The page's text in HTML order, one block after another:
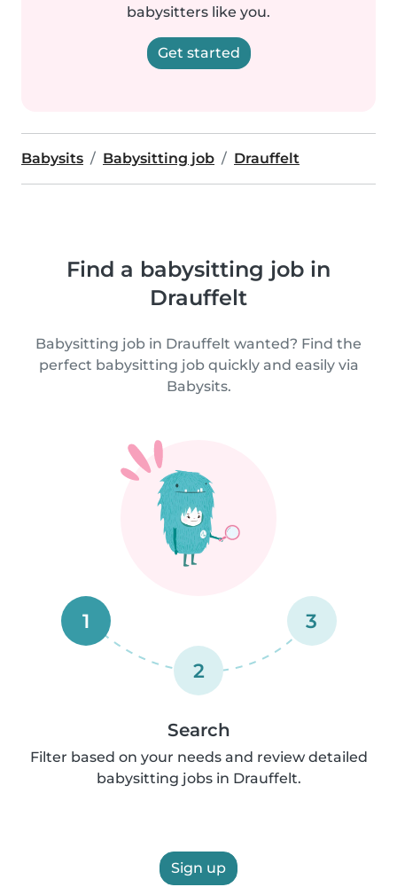
babysitters like you.
Get started
Babysits Babysitting job Drauffelt
Find a babysitting job in
Drauffelt
Babysitting job in Drauffelt wanted? Find the
perfect babysitting job quickly and easily via
Babysits.
1
2
3
Search
Filter based on your needs and review detailed
babysitting jobs in Drauffelt.
Sign up